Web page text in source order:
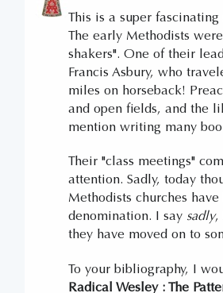
This is a super
The early Methodists
shakers". One of their
Francis Asbury, who
miles on horseback!
and open fields, and the
mention writing many
Their "class meetings"
attention. Sadly, today
Methodists churches
denomination. I say sadly,
they have moved on to
To your bibliography, I
Radical Wesley : The